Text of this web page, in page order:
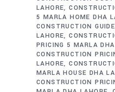
LAHORE
5 MARLA HOME DHA
CONSTRUCTION
LAHORE
PRICING 5 MARLA
CONSTRUCTION
LAHORE
MARLA HOUSE DHA
CONSTRUCTION